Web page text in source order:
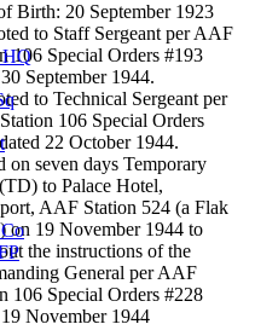
HQ
Birth: 20 September 1923
to Staff Sergeant per AAF
106 Special Orders #193
September 1944.
to Technical Sergeant per
106 Special Orders
22 October 1944.
on seven days Temporary
to Palace Hotel,
AAF Station 524 (a Flak
on 19 November 1944 to
the instructions of the
General per AAF
106 Special Orders #228
November 1944